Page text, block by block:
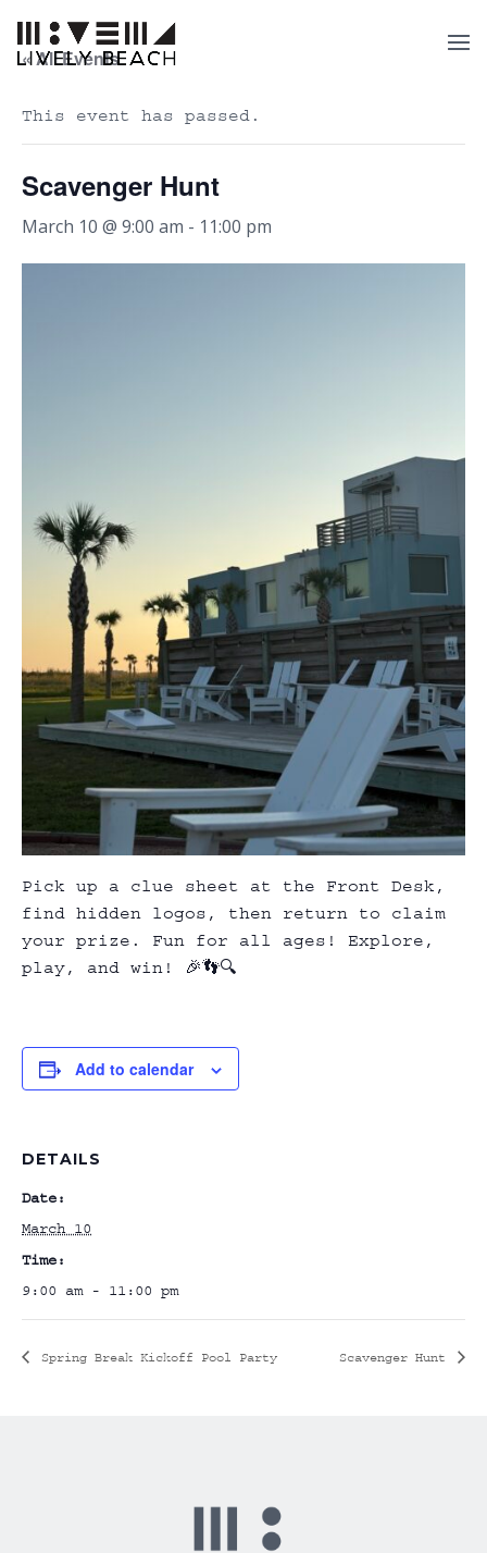
« All Events
This event has passed.
Scavenger Hunt
March 10 @ 9:00 am - 11:00 pm
Pick up a clue sheet at the Front Desk,
find hidden logos, then return to claim
your prize. Fun for all ages! Explore,
play, and win! 🎉👣🔍
Add to calendar
DETAILS
Date:
March 10
Time:
9:00 am - 11:00 pm
Spring Break Kickoff Pool Party Scavenger Hunt